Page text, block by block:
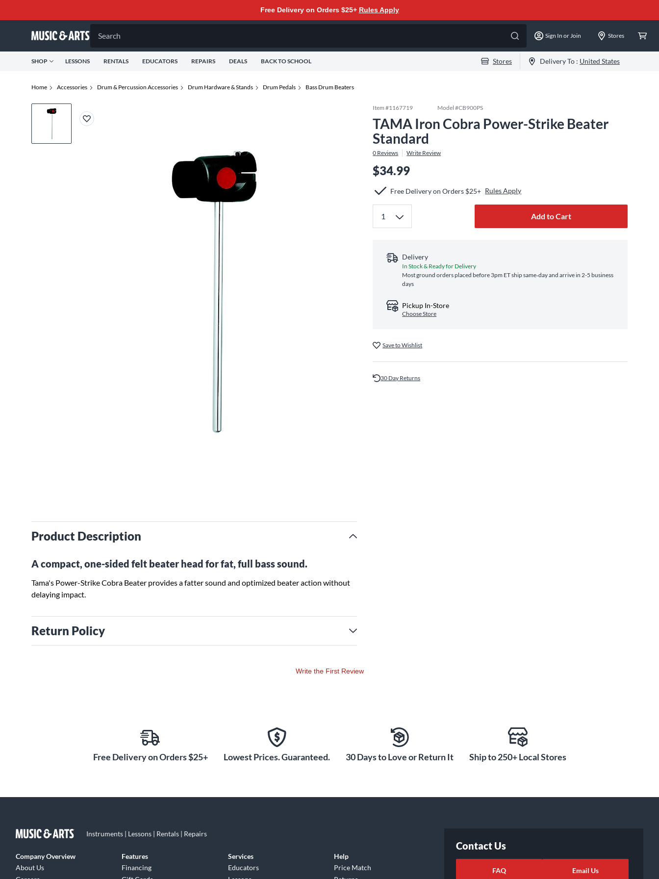
Free Delivery on Orders $25+ Rules Apply
Search Sign In or Join Stores
SHOP LESSONS RENTALS EDUCATORS REPAIRS DEALS BACK TO SCHOOL Stores Delivery To : United States
Home Accessories Drum & Percussion Accessories Drum Hardware & Stands Drum Pedals Bass Drum Beaters
Product Description
A compact, one-sided felt beater head for fat, full bass sound.
Tama's Power-Strike Cobra Beater provides a fatter sound and optimized beater action without
delaying impact.
Return Policy
Item #1167719 Model #CB900PS
TAMA Iron Cobra Power-Strike Beater
Standard
0 Reviews Write Review
$34.99
Free Delivery on Orders $25+ Rules Apply
Add to Cart
Delivery
In Stock & Ready for Delivery
Most ground orders placed before 3pm ET ship same‑day and arrive in 2-5 business
days
Pickup In-Store
Choose Store
Save to Wishlist
30 Day Returns
Write the First Review
Free Delivery on Orders $25+ Lowest Prices. Guaranteed. 30 Days to Love or Return It Ship to 250+ Local Stores
Instruments | Lessons | Rentals | Repairs
Company Overview
About Us
Features
Financing
Services
Educators
Help
Price Match
Contact Us
FAQ Email Us